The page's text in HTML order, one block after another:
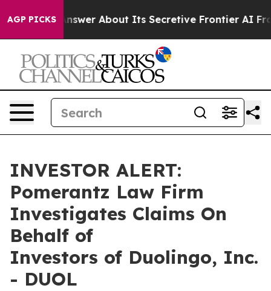
AGP PICKS
Should Answer About Its Secretive Frontier AI
INVESTOR ALERT:
Pomerantz Law Firm
Investigates Claims On
Behalf of
Investors of Duolingo, Inc.
- DUOL